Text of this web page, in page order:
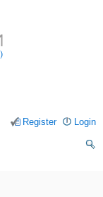
Login
Register